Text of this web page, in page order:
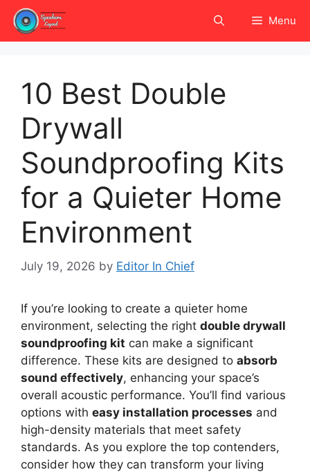
Skip
content
Menu
10 Best Double
Drywall
Soundproofing Kits
for a Quieter Home
Environment
July 19, 2026 by Editor In Chief
If you’re looking to create a quieter home
environment, selecting the right double drywall
soundproofing kit can make a significant
difference. These kits are designed to absorb
sound effectively, enhancing your space’s
overall acoustic performance. You’ll find various
options with easy installation processes and
high-density materials that meet safety
standards. As you explore the top contenders,
consider how they can transform your living